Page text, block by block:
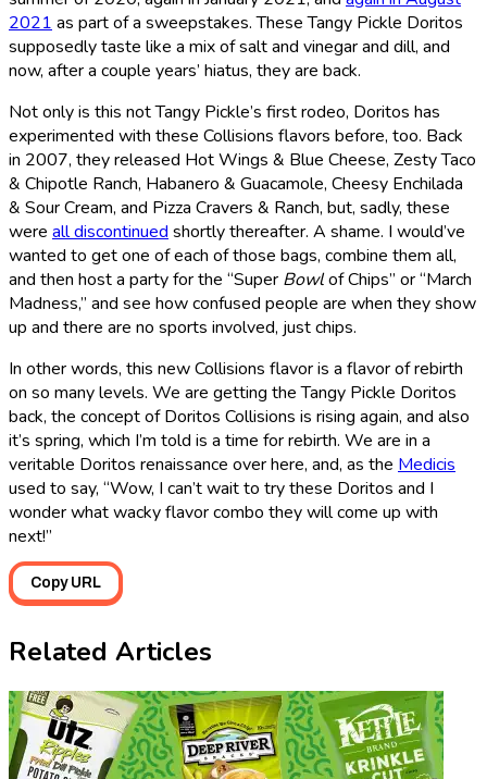
2021 as part of a sweepstakes. These Tangy Pickle Doritos
supposedly taste like a mix of salt and vinegar and dill, and
now, after a couple years’ hiatus, they are back.
Not only is this not Tangy Pickle’s first rodeo, Doritos has
experimented with these Collisions flavors before, too. Back
in 2007, they released Hot Wings & Blue Cheese, Zesty Taco
& Chipotle Ranch, Habanero & Guacamole, Cheesy Enchilada
& Sour Cream, and Pizza Cravers & Ranch, but, sadly, these
were all discontinued shortly thereafter. A shame. I would’ve
wanted to get one of each of those bags, combine them all,
and then host a party for the “Super Bowlof Chips” or “March
Madness,” and see how confused people are when they show
up and there are no sports involved, just chips.
In other words, this new Collisions flavor is a flavor of rebirth
on so many levels. We are getting the Tangy Pickle Doritos
back, the concept of Doritos Collisions is rising again, and also
it’s spring, which I’m told is a time for rebirth. We are in a
veritable Doritos renaissance over here, and, as the Medicis
used to say, “Wow, I can’t wait to try these Doritos and I
wonder what wacky flavor combo they will come up with
next!”
Copy URL
Related Articles